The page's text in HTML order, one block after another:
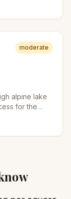
work jogs
moderate
alpine lake
for the